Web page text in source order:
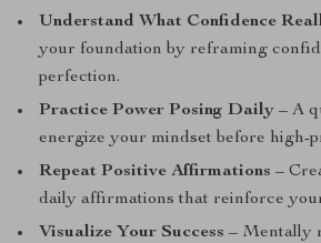
Understand What Confidence
your foundation by reframing
perfection.
Practice Power Posing Daily – A
energize your mindset before high-
Repeat Positive Affirmations –
daily affirmations that reinforce
Visualize Your Success – Mentally